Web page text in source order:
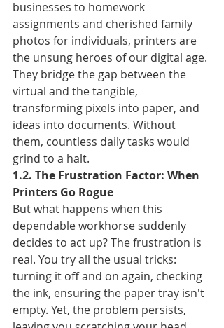
businesses to homework
assignments and cherished family
photos for individuals, printers are
the unsung heroes of our digital age.
They bridge the gap between the
virtual and the tangible,
transforming pixels into paper, and
ideas into documents. Without
them, countless daily tasks would
grind to a halt.
1.2. The Frustration Factor: When
Printers Go Rogue
But what happens when this
dependable workhorse suddenly
decides to act up? The frustration is
real. You try all the usual tricks:
turning it off and on again, checking
the ink, ensuring the paper tray isn't
empty. Yet, the problem persists,